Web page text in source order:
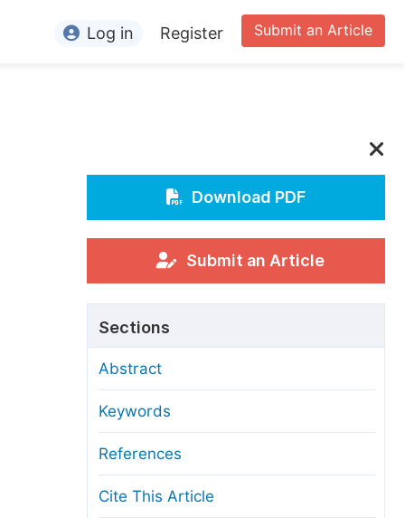
Conference Organizers
Processing Charges
Process
Transfers
and License
Submit an Article
Log in Register
Download PDF
Submit an Article
Sections
Abstract
Keywords
References
Cite This Article